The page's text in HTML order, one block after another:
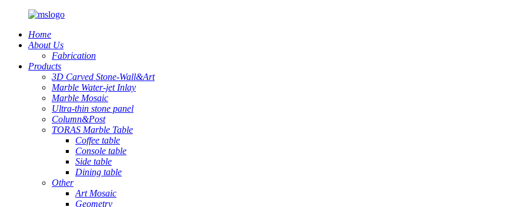
Home
About Us
Fabrication
Products
3D Carved Stone-Wall&Art
Marble Water-jet Inlay
Marble Mosaic
Ultra-thin stone panel
Column&Post
TORAS Marble Table
Coffee table
Console table
Side table
Dining table
Other
Art Mosaic
Geometry